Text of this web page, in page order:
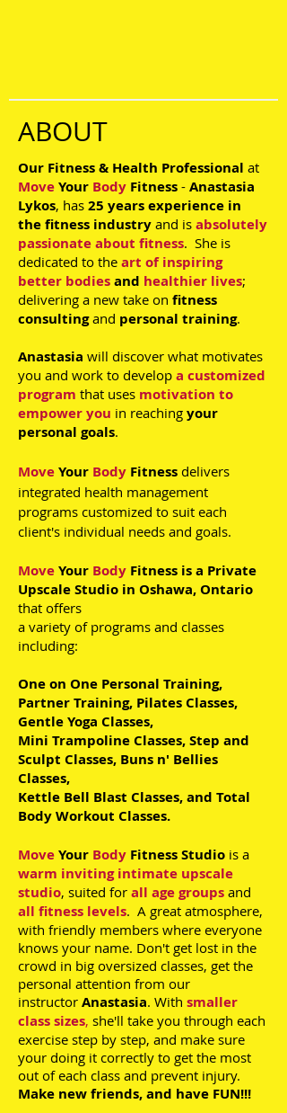
ABOUT
Our Fitness & Health Professional at
MoveYour Body Fitness - Anastasia
Lykos, has 25 years experience in
thefitness industry and is absolutely
passionate about fitness. She is
dedicated to the art of inspiring
better bodiesand healthier lives;
delivering a new take on fitness
consultingand personal training.
Anastasia will discover what motivates
you and work to develop a customized
program that uses motivation to
empower you in reaching your
personal goals.
MoveYour Body Fitness delivers
integrated health management
programs customized to suit each
client's individual needs and goals.
MoveYour Body Fitness is a Private
Upscale Studio in Oshawa, Ontario
that offers
a variety of programs and classes
including:
One on One Personal Training,
Partner Training, Pilates Classes,
Gentle Yoga Classes,
Mini Trampoline Classes, Step and
Sculpt Classes, Buns n' Bellies
Classes,
Kettle Bell Blast Classes, and Total
Body Workout Classes.
MoveYour Body Fitness Studio is a
warm inviting intimate upscale
studio, suited for all age groups and
all fitness levels. A great atmosphere,
with friendly members where everyone
knows your name. Don't get lost in the
crowd in big oversized classes, get the
personal attention from our
instructor Anastasia. With smaller
class sizes, she'll take you through each
exercise step by step, and make sure
your doing it correctly to get the most
out of each class and prevent injury.
Make new friends, and have FUN!!!